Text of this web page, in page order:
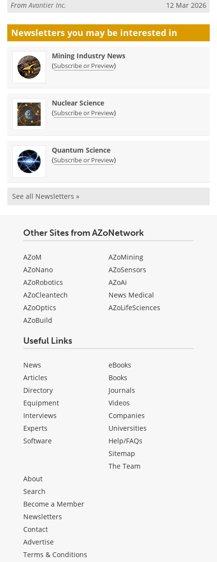
FromAvantier Inc. 12 Mar 2026
Newsletters you may be interested in
Mining Industry News
(Subscribe or Preview)
Nuclear Science
(Subscribe or Preview)
Quantum Science
(Subscribe or Preview)
See all Newsletters »
Other Sites from AZoNetwork
AZoM
AZoNano
AZoRobotics
AZoCleantech
AZoOptics
AZoBuild
AZoMining
AZoSensors
AZoAi
News Medical
AZoLifeSciences
Useful Links
News
Articles
Directory
Equipment
Interviews
Experts
Software
eBooks
Books
Journals
Videos
Companies
Universities
Help/FAQs
Sitemap
The Team
About
Search
Become a Member
Newsletters
Contact
Advertise
Terms & Conditions